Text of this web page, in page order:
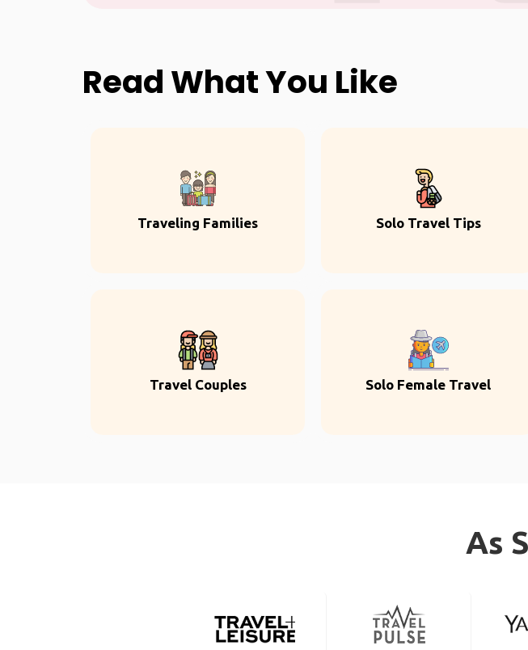
Read What You Like
Traveling Families Solo Travel Tips
Travel Couples Solo Female Travel
As